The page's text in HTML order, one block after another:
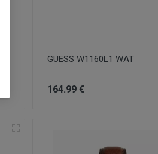
GUESS W1160L1 WAT
164.99 €